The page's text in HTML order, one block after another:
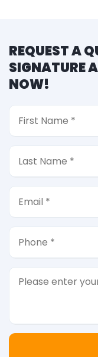
REQUEST A
SIGNATURE
NOW!